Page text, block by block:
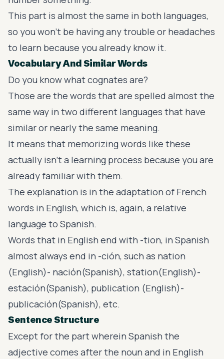
This part is almost the same in both languages,
so you won’t be having any trouble or headaches
to learn because you already know it.
Vocabulary And Similar Words
Do you know whatcognates are?
Those are the words that are spelled almost the
same way in two different languages that have
similar or nearly the same meaning.
It means that memorizing words like these
actually isn’t a learning process because you are
already familiar with them.
The explanation is in the adaptation of French
words in English, which is, again, a relative
language to Spanish.
Words that in English end with -tion, in Spanish
almost always end in -ción, such as nation
(English)- nación(Spanish), station(English)-
estación(Spanish), publication (English)-
publicación(Spanish), etc.
Sentence Structure
Except for the part wherein Spanish the
adjective comes after the noun and in English